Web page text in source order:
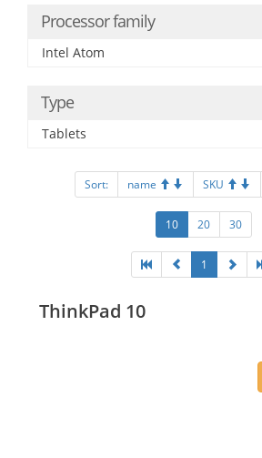
Processor family
Intel Atom
Type
Tablets
Sort: name SKU
10 20 30
1
ThinkPad 10